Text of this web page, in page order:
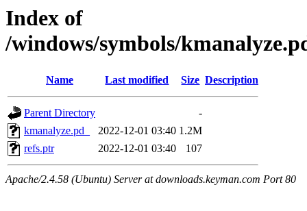
Index of
/windows/symbols/
Name Last modified Size Description
Parent Directory
-
kmanalyze.pd_
2022-12-01 03:40 1.2M
refs.ptr
2022-12-01 03:40 107
Apache/2.4.58 (Ubuntu) Server at downloads.keyman.com Port 80